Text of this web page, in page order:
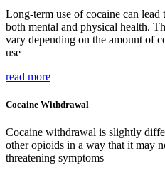
Long-term use of cocaine can
both mental and physical health.
vary depending on the amount of
use
read more
Cocaine Withdrawal
Cocaine withdrawal is slightly
other opioids in a way that it may
threatening symptoms